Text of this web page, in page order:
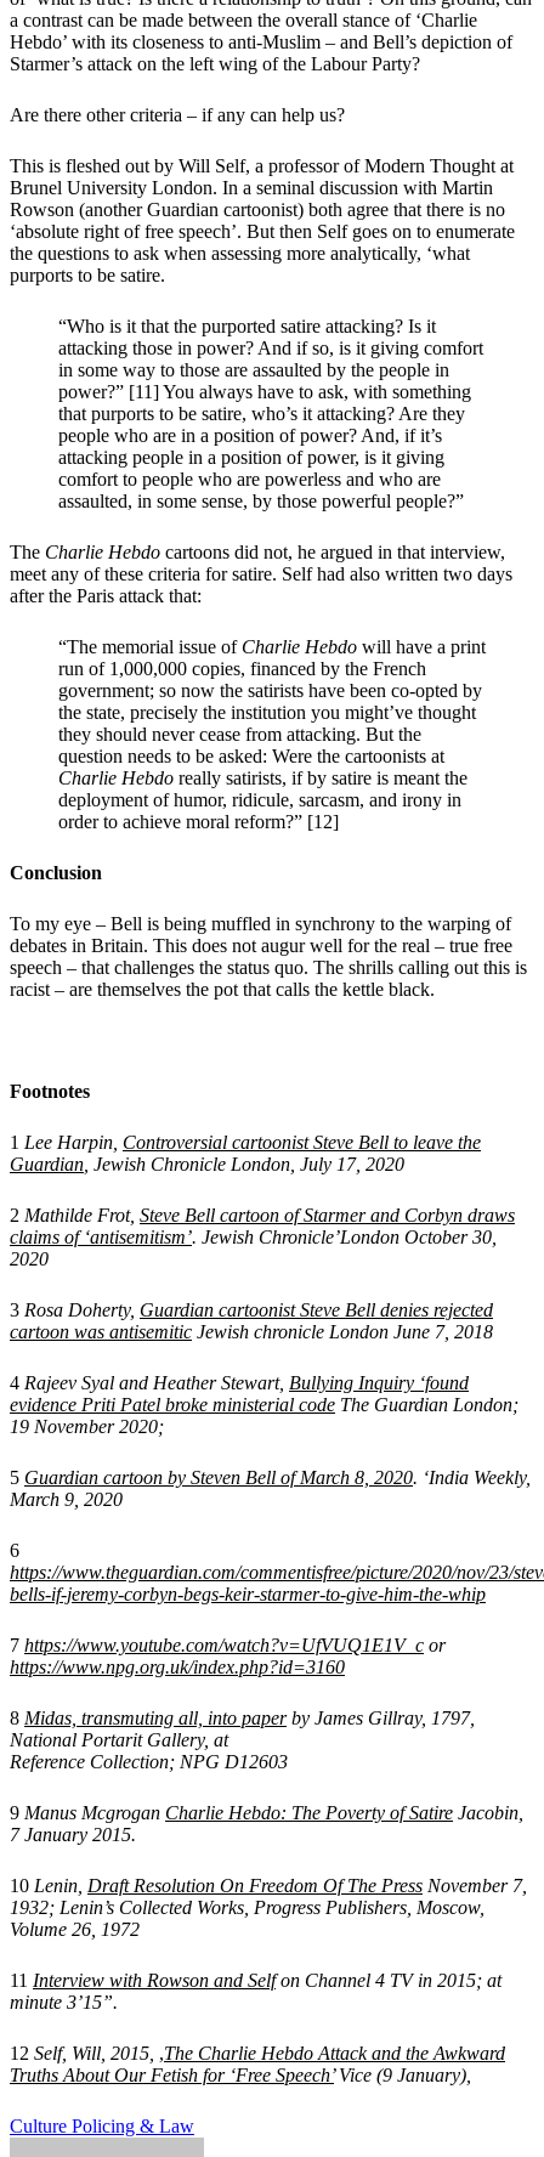
a contrast can be made between the overall stance of ‘Charlie
Hebdo’ with its closeness to anti-Muslim – and Bell’s depiction of
Starmer’s attack on the left wing of the Labour Party?
Are there other criteria – if any can help us?
This is fleshed out by Will Self, a professor of Modern Thought at
Brunel University London. In a seminal discussion with Martin
Rowson (another Guardian cartoonist) both agree that there is no
‘absolute right of free speech’. But then Self goes on to enumerate
the questions to ask when assessing more analytically, ‘what
purports to be satire.
“Who is it that the purported satire attacking? Is it
attacking those in power? And if so, is it giving comfort
in some way to those are assaulted by the people in
power?” [11] You always have to ask, with something
that purports to be satire, who’s it attacking? Are they
people who are in a position of power? And, if it’s
attacking people in a position of power, is it giving
comfort to people who are powerless and who are
assaulted, in some sense, by those powerful people?”
The Charlie Hebdo cartoons did not, he argued in that interview,
meet any of these criteria for satire. Self had also written two days
after the Paris attack that:
“The memorial issue of Charlie Hebdo will have a print
run of 1,000,000 copies, financed by the French
government; so now the satirists have been co-opted by
the state, precisely the institution you might’ve thought
they should never cease from attacking. But the
question needs to be asked: Were the cartoonists at
Charlie Hebdo really satirists, if by satire is meant the
deployment of humor, ridicule, sarcasm, and irony in
order to achieve moral reform?” [12]
Conclusion
To my eye – Bell is being muffled in synchrony to the warping of
debates in Britain. This does not augur well for the real – true free
speech – that challenges the status quo. The shrills calling out this is
racist – are themselves the pot that calls the kettle black.
Footnotes
1 Lee Harpin, Controversial cartoonist Steve Bell to leave the
Guardian , Jewish Chronicle London, July 17, 2020
2 Mathilde Frot, Steve Bell cartoon of Starmer and Corbyn draws
claims of ‘antisemitism’. Jewish Chronicle’London October 30,
2020
3 Rosa Doherty, Guardian cartoonist Steve Bell denies rejected
cartoon was antisemitic Jewish chronicle London June 7, 2018
4 Rajeev Syal and Heather Stewart, Bullying Inquiry ‘found
evidence Priti Patel broke ministerial code The Guardian London;
19 November 2020;
5 Guardian cartoon by Steven Bell of March 8, 2020. ‘India Weekly,
March 9, 2020
6
https://www.theguardian.com/commentisfree/picture/2020/nov/23/
bells-if-jeremy-corbyn-begs-keir-starmer-to-give-him-the-whip
7 https://www.youtube.com/watch?v=UfVUQ1E1V_c or
https://www.npg.org.uk/index.php?id=3160
8 Midas, transmuting all, into paperby James Gillray, 1797,
National Portarit Gallery, at
Reference Collection; NPG D12603
9 Manus Mcgrogan Charlie Hebdo: The Poverty of Satire Jacobin,
7 January 2015.
10 Lenin, Draft Resolution On Freedom Of The Press November 7,
1932; Lenin’s Collected Works, Progress Publishers, Moscow,
Volume 26, 1972
11 Interview with Rowson and Selfon Channel 4 TV in 2015; at
minute 3’15”.
12 Self, Will, 2015, ,The Charlie Hebdo Attack and the Awkward
Truths About Our Fetish for ‘Free Speech’Vice (9 January),
Culture Policing & Law